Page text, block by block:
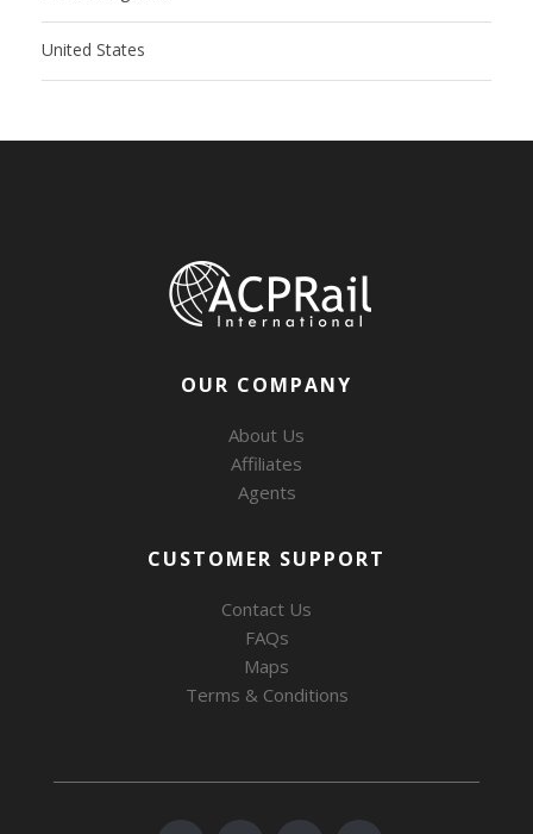
United States
OUR COMPANY
About Us
Affiliates
Agents
CUSTOMER SUPPORT
Contact Us
FAQs
Maps
Terms & Conditions